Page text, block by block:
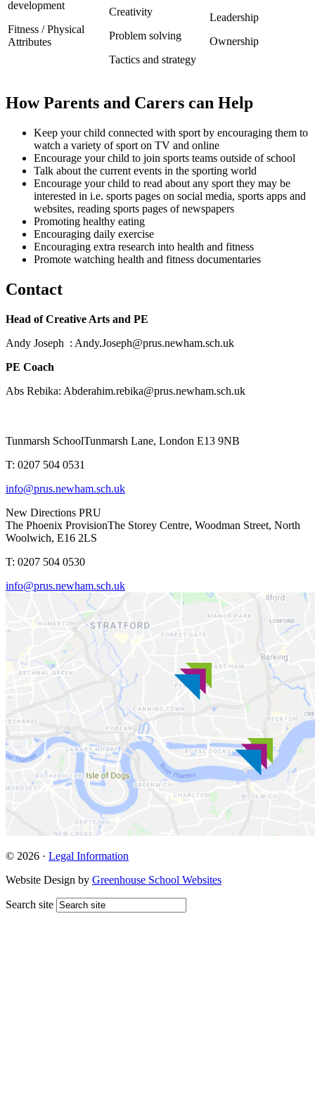
development
Fitness / Physical
Attributes
Creativity
Problem solving
Tactics and strategy
Leadership
Ownership
How Parents and Carers can Help
Keep your child connected with sport by encouraging them to
watch a variety of sport on TV and online
Encourage your child to join sports teams outside of school
Talk about the current events in the sporting world
Encourage your child to read about any sport they may be
interested in i.e. sports pages on social media, sports apps and
websites, reading sports pages of newspapers
Promoting healthy eating
Encouraging daily exercise
Encouraging extra research into health and fitness
Promote watching health and fitness documentaries
Contact
Head of Creative Arts and PE
Andy Joseph : Andy.Joseph@prus.newham.sch.uk
PE Coach
Abs Rebika: Abderahim.rebika@prus.newham.sch.uk
Tunmarsh SchoolTunmarsh Lane, London E13 9NB
T: 0207 504 0531
info@prus.newham.sch.uk
New Directions PRU
The Phoenix ProvisionThe Storey Centre, Woodman Street, North
Woolwich, E16 2LS
T: 0207 504 0530
info@prus.newham.sch.uk
© 2026 · Legal Information
Website Design by Greenhouse School Websites
Search site